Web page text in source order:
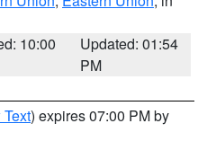
10:00
Updated: 01:54
PM
) expires 07:00 PM by